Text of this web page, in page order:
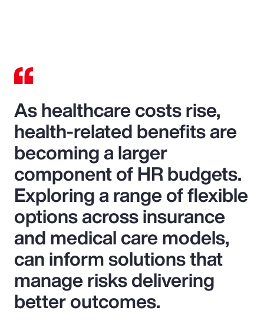
As healthcare costs rise,
health-related benefits are
becoming a larger
component of HR budgets.
Exploring a range of flexible
options across insurance
and medical care models,
can inform solutions that
manage risks delivering
better outcomes.